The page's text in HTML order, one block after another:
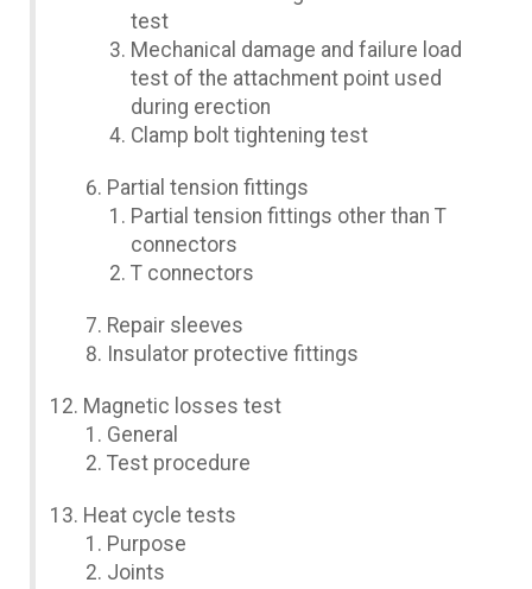
test
Mechanical damage and failure load
test of the attachment point used
during erection
Clamp bolt tightening test
Partial tension fittings
Partial tension fittings other than T
connectors
T connectors
Repair sleeves
Insulator protective fittings
Magnetic losses test
General
Test procedure
Heat cycle tests
Purpose
Joints